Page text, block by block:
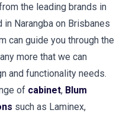
the leading brands in
in Narangba on Brisbanes
can guide you through the
more that we can
and functionality needs.
of cabinet, Blum
such as Laminex,